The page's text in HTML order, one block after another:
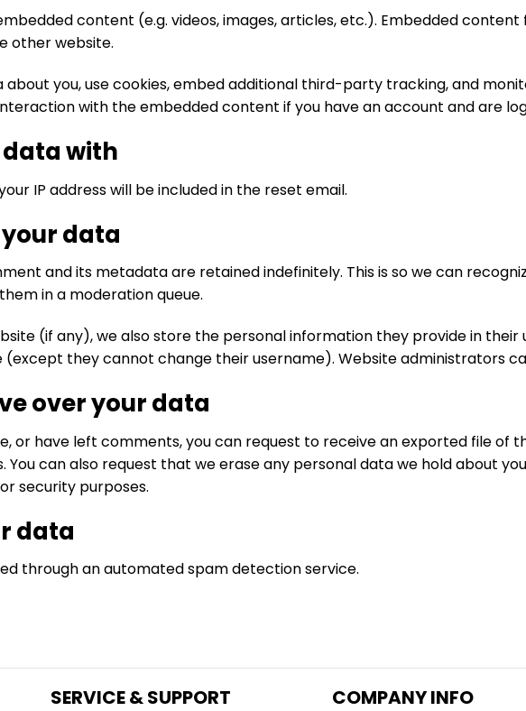
content (e.g. videos, images, articles, etc.). Embedded
other website.
you, use cookies, embed additional third-party tracking, and
with the embedded content if you have an account and are
data with
IP address will be included in the reset email.
data
and its metadata are retained indefinitely. This is so we can
in a moderation queue.
(if any), we also store the personal information they provide in their
they cannot change their username). Website administrators
over your data
or have left comments, you can request to receive an exported file of
You can also request that we erase any personal data we hold about
security purposes.
data
through an automated spam detection service.
SERVICE & SUPPORT COMPANY INFO